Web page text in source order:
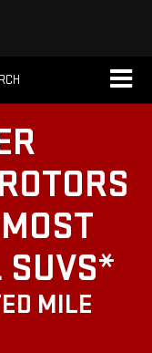
SUVS*
MILE